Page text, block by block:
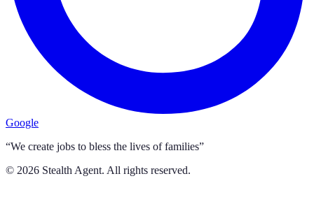
Google
“We create jobs to bless the lives of families”
© 2026 Stealth Agent. All rights reserved.